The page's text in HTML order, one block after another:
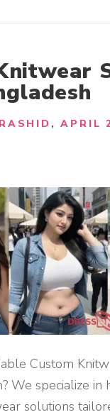
E
Y
I
N
G
O
U
V
I
C
E
S
I
N
D
H
A
K
A
"
APRIL
Custom
We specialize in
solutions